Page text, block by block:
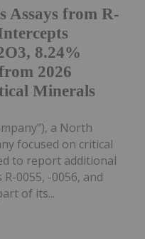
Assays from R-
8.24%
2026
Minerals
a North
focused on critical
to report additional
0055, -0056, and
of its...